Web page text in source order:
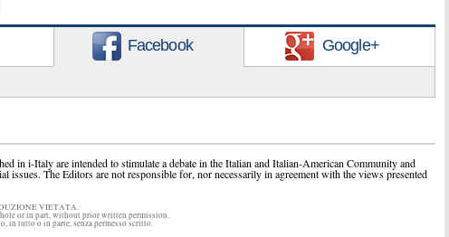
Facebook Google+
in i-Italy are intended to stimulate a debate in the Italian and Italian-American Community and
issues. The Editors are not responsible for, nor necessarily in agreement with the views presented
VIETATA.
or in part, without prior written permission.
in tutto o in parte, senza permesso scritto.